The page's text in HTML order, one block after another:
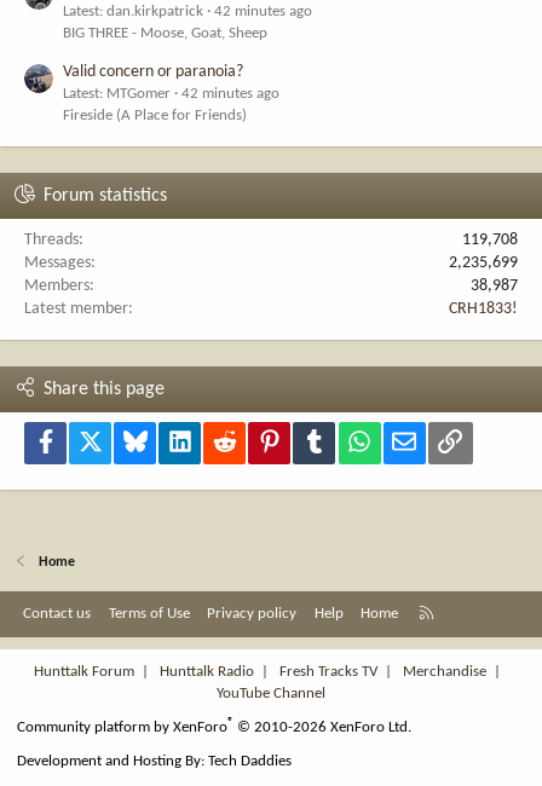
Latest: dan.kirkpatrick
42 minutes ago
BIG THREE - Moose, Goat, Sheep
Valid concern or paranoia?
Latest: MTGomer
42 minutes ago
Fireside (A Place for Friends)
Forum statistics
Threads
119,708
Messages
2,235,699
Members
38,987
Latest member
CRH1833!
Share this page
Facebook Bluesky LinkedInReddit PinterestTumblr WhatsApp
Email Link
Home
Contact us Terms of Use Privacy policy Help Home
S
Hunttalk Forum
Hunttalk Radio Fresh Tracks TV| Merchandise
YouTube Channel
Community platform by XenForo® © 2010-2026 XenForo Ltd.
Development and Hosting By:Tech Daddies